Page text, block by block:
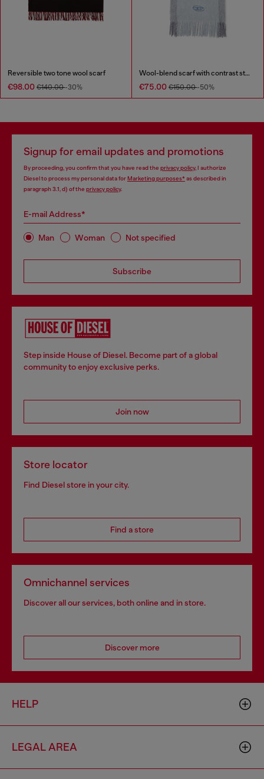
Reversible two tone wool scarf
€98.00 €140.00-30%
Wool-blend scarf with contrast stripes
€75.00 €150.00-50%
Signup for email updates and promotions
By proceeding, you confirm that you have read the privacy policy, I authorize
Diesel to process my personal data forMarketing purposes*as described in
paragraph 3.1, d) of the privacy policy.
E-mail Address*
Man Woman Not specified
Subscribe
Step inside House of Diesel. Become part of a global
community to enjoy exclusive perks.
Join now
Store locator
Find Diesel store in your city.
Find a store
Omnichannel services
Discover all our services, both online and in store.
Discover more
HELP
LEGAL AREA